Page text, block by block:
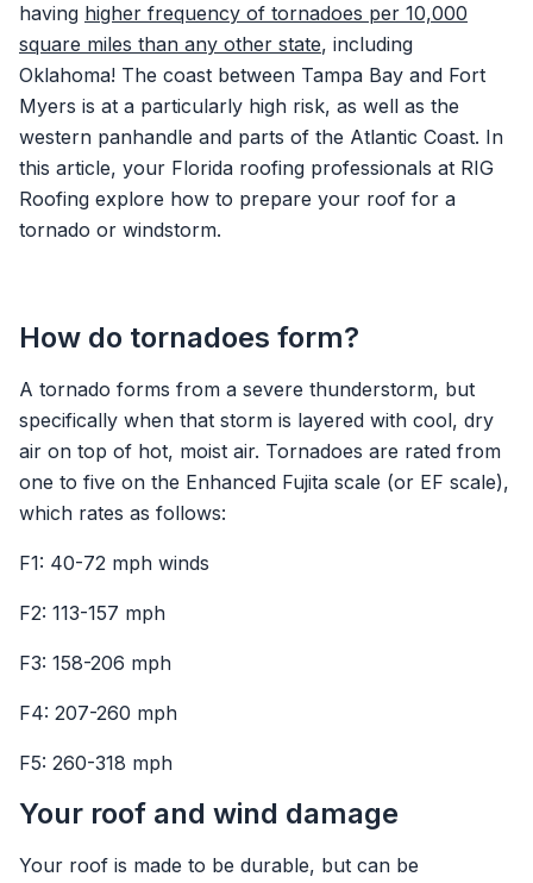
having higher frequency of tornadoes per 10,000
square miles than any other state, including
Oklahoma! The coast between Tampa Bay and Fort
Myers is at a particularly high risk, as well as the
western panhandle and parts of the Atlantic Coast. In
this article, your Florida roofing professionals at RIG
Roofing explore how to prepare your roof for a
tornado or windstorm.
How do tornadoes form?
A tornado forms from a severe thunderstorm, but
specifically when that storm is layered with cool, dry
air on top of hot, moist air. Tornadoes are rated from
one to five on the Enhanced Fujita scale (or EF scale),
which rates as follows:
F1: 40-72 mph winds
F2: 113-157 mph
F3: 158-206 mph
F4: 207-260 mph
F5: 260-318 mph
Your roof and wind damage
Your roof is made to be durable, but can be